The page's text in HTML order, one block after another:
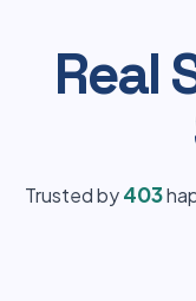
Real
Trusted by403